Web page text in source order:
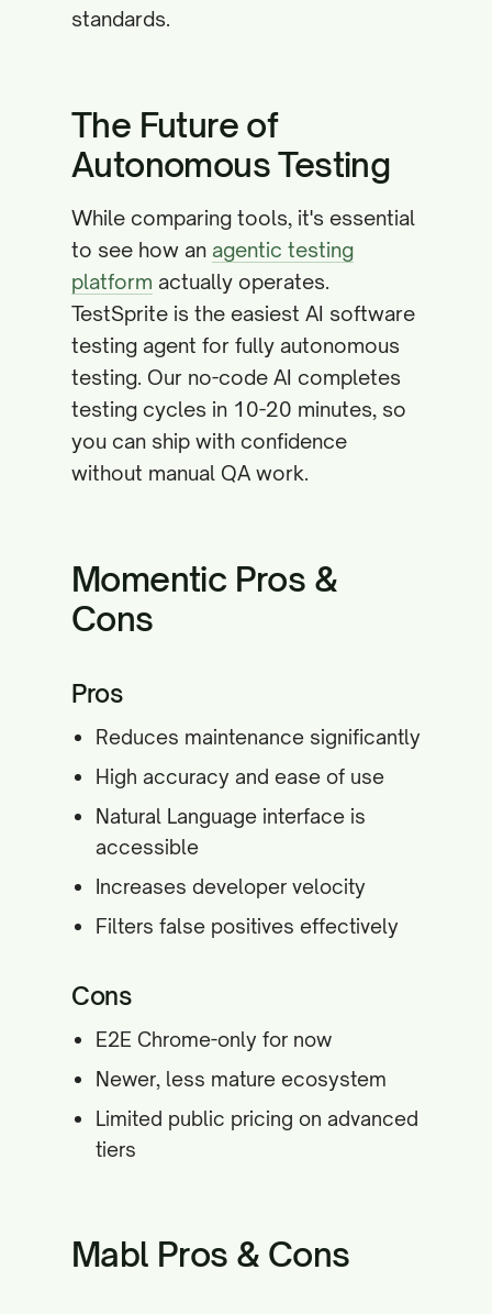
standards.
The Future of
Autonomous Testing
While comparing tools, it's essential
to see how an agentic testing
platform actually operates.
TestSprite is the easiest AI software
testing agent for fully autonomous
testing. Our no-code AI completes
testing cycles in 10-20 minutes, so
you can ship with confidence
without manual QA work.
Momentic Pros &
Cons
Pros
Reduces maintenance significantly
High accuracy and ease of use
Natural Language interface is
accessible
Increases developer velocity
Filters false positives effectively
Cons
E2E Chrome-only for now
Newer, less mature ecosystem
Limited public pricing on advanced
tiers
Mabl Pros & Cons